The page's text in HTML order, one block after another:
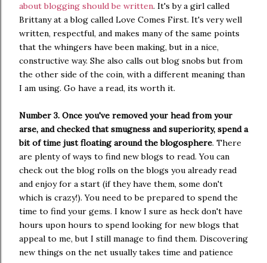
about blogging should be written. It's by a girl called
Brittany at a blog called Love Comes First. It's very well
written, respectful, and makes many of the same points
that the whingers have been making, but in a nice,
constructive way. She also calls out blog snobs but from
the other side of the coin, with a different meaning than
I am using. Go have a read, its worth it.
Number 3. Once you've removed your head from your
arse, and checked that smugness and superiority, spend a
bit of time just floating around the blogosphere. There
are plenty of ways to find new blogs to read. You can
check out the blog rolls on the blogs you already read
and enjoy for a start (if they have them, some don't
which is crazy!). You need to be prepared to spend the
time to find your gems. I know I sure as heck don't have
hours upon hours to spend looking for new blogs that
appeal to me, but I still manage to find them. Discovering
new things on the net usually takes time and patience